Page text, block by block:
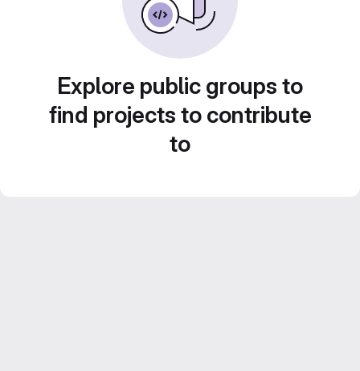
Explore public groups to
find projects to contribute
to